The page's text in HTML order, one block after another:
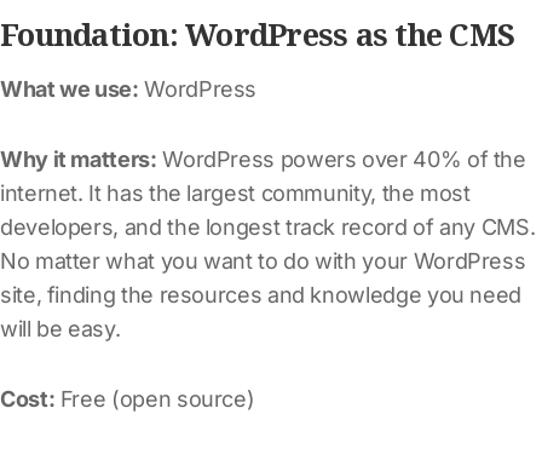
Foundation: WordPress as the CMS
What we use: WordPress
Why it matters: WordPress powers over 40% of the
internet. It has the largest community, the most
developers, and the longest track record of any CMS.
No matter what you want to do with your WordPress
site, finding the resources and knowledge you need
will be easy.
Cost: Free (open source)